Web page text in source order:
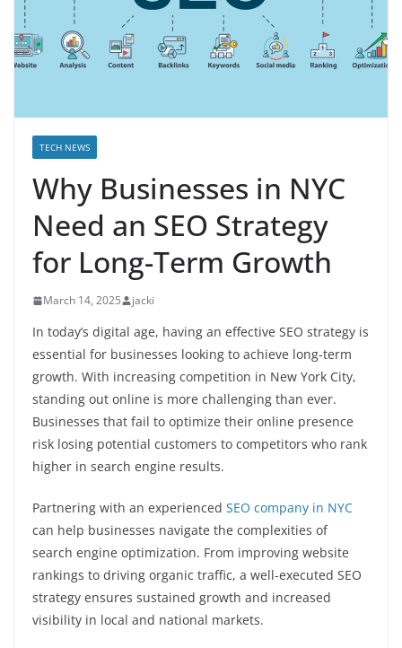
TECH NEWS
Why Businesses in NYC
Need an SEO Strategy
for Long-Term Growth
March 14, 2025 jacki
In today’s digital age, having an effective SEO strategy is
essential for businesses looking to achieve long-term
growth. With increasing competition in New York City,
standing out online is more challenging than ever.
Businesses that fail to optimize their online presence
risk losing potential customers to competitors who rank
higher in search engine results.
Partnering with an experienced SEO company in NYC
can help businesses navigate the complexities of
search engine optimization. From improving website
rankings to driving organic traffic, a well-executed SEO
strategy ensures sustained growth and increased
visibility in local and national markets.